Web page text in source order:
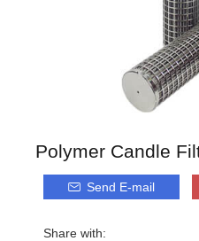
Polymer Candle
Send E-mail
Share with: